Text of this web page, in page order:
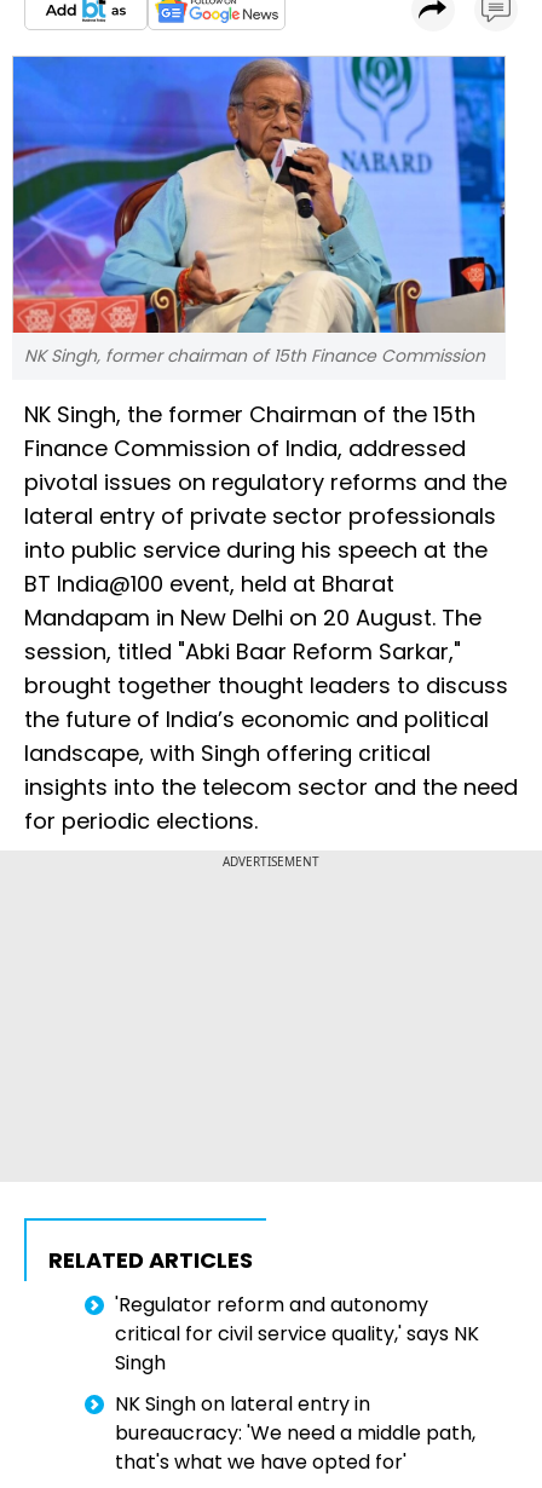
NK Singh, former chairman of 15th Finance Commission
NK Singh, the former Chairman of the 15th
Finance Commission of India, addressed
pivotal issues on regulatory reforms and the
lateral entry of private sector professionals
into public service during his speech at the
BT India@100 event, held at Bharat
Mandapam in New Delhi on 20 August. The
session, titled "Abki Baar Reform Sarkar,"
brought together thought leaders to discuss
the future of India’s economic and political
landscape, with Singh offering critical
insights into the telecom sector and the need
for periodic elections.
ADVERTISEMENT
RELATED ARTICLES
'Regulator reform and autonomy
critical for civil service quality,' says NK
Singh
NK Singh on lateral entry in
bureaucracy: 'We need a middle path,
that's what we have opted for'